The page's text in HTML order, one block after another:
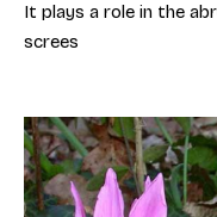
It plays a role in the
screes